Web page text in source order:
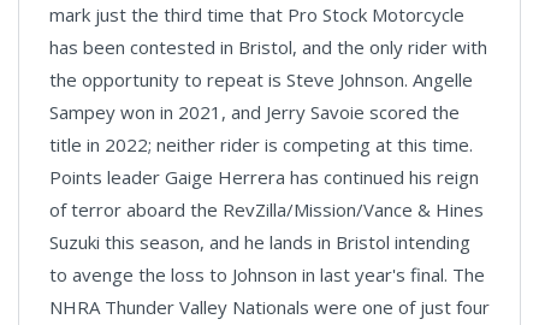
mark just the third time that Pro Stock Motorcycle
has been contested in Bristol, and the only rider with
the opportunity to repeat is Steve Johnson. Angelle
Sampey won in 2021, and Jerry Savoie scored the
title in 2022; neither rider is competing at this time.
Points leader Gaige Herrera has continued his reign
of terror aboard the RevZilla/Mission/Vance & Hines
Suzuki this season, and he lands in Bristol intending
to avenge the loss to Johnson in last year's final. The
NHRA Thunder Valley Nationals were one of just four